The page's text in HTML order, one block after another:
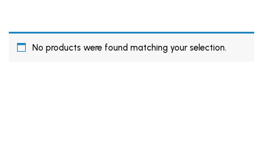
No products were found matching your selection.